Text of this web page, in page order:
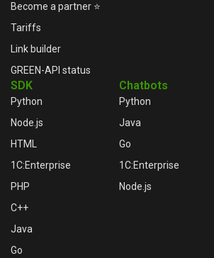
Become a partner ⭐
Tariffs
Link builder
GREEN-API status
SDK
Python
Node.js
HTML
1C:Enterprise
PHP
C++
Java
Go
Chatbots
Python
Java
Go
1C:Enterprise
Node.js